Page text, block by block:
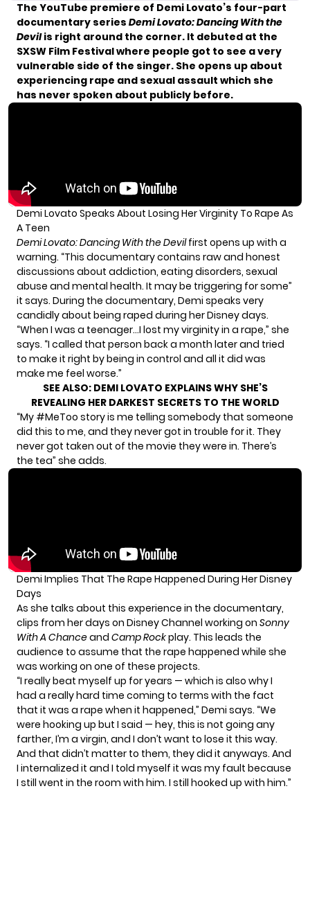
The YouTube premiere of Demi Lovato’s four-part
documentary series Demi Lovato: Dancing With the
Devilis right around the corner. It debuted at the
SXSW Film Festival where people got to see a very
vulnerable side of the singer. She opens up about
experiencing rape and sexual assault which she
has never spoken about publicly before.
Demi Lovato Speaks About Losing Her Virginity To Rape As
A Teen
Demi Lovato: Dancing With the Devilfirst opens up with a
warning. “This documentary contains raw and honest
discussions about addiction, eating disorders, sexual
abuse and mental health. It may be triggering for some”
it says. During the documentary, Demi speaks very
candidly about being raped during her Disney days.
“When I was a teenager…I lost my virginity in a rape,” she
says. “I called that person back a month later and tried
to make it right by being in control and all it did was
make me feel worse.”
SEE ALSO: DEMI LOVATO EXPLAINS WHY SHE’S
REVEALING HER DARKEST SECRETS TO THE WORLD
“My #MeToo story is me telling somebody that someone
did this to me, and they never got in trouble for it. They
never got taken out of the movie they were in. There’s
the tea” she adds.
Demi Implies That The Rape Happened During Her Disney
Days
As she talks about this experience in the documentary,
clips from her days on Disney Channel working on Sonny
With A Chanceand Camp Rockplay. This leads the
audience to assume that the rape happened while she
was working on one of these projects.
“I really beat myself up for years — which is also why I
had a really hard time coming to terms with the fact
that it was a rape when it happened,” Demi says. “We
were hooking up but I said — hey, this is not going any
farther, I’m a virgin, and I don’t want to lose it this way.
And that didn’t matter to them, they did it anyways. And
I internalized it and I told myself it was my fault because
I still went in the room with him. I still hooked up with him.”